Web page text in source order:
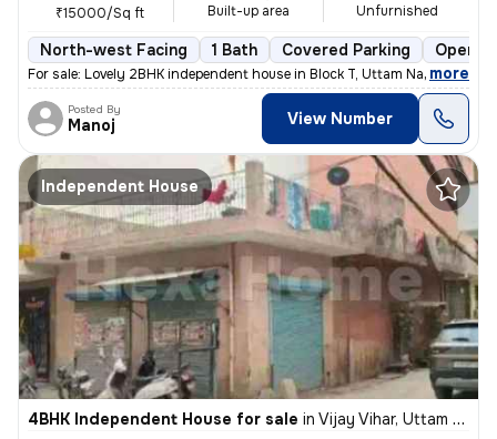
₹15000/Sq ft Built-up area Unfurnished
North-west Facing 1 Bath Covered Parking Open
For sale: Lovely 2BHK independent house in Block T, Uttam Nagar, Delhi
, more
Posted By
Manoj View Number
Independent House
4BHK Independent House for sale in Vijay Vihar, Uttam Nagar, Delhi